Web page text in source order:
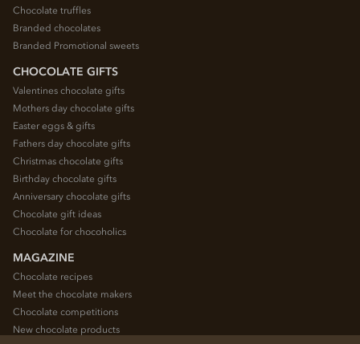
Chocolate truffles
Branded chocolates
Branded Promotional sweets
CHOCOLATE GIFTS
Valentines chocolate gifts
Mothers day chocolate gifts
Easter eggs & gifts
Fathers day chocolate gifts
Christmas chocolate gifts
Birthday chocolate gifts
Anniversary chocolate gifts
Chocolate gift ideas
Chocolate for chocoholics
MAGAZINE
Chocolate recipes
Meet the chocolate makers
Chocolate competitions
New chocolate products